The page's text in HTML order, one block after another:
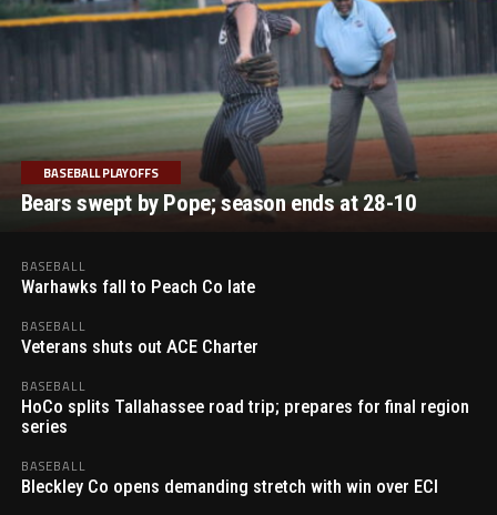
BASEBALL PLAYOFFS
Bears swept by Pope; season ends at 28-10
BASEBALL
Warhawks fall to Peach Co late
BASEBALL
Veterans shuts out ACE Charter
BASEBALL
HoCo splits Tallahassee road trip; prepares for final region
series
BASEBALL
Bleckley Co opens demanding stretch with win over ECI